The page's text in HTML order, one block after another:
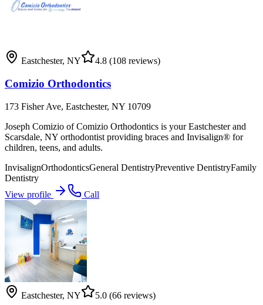
Eastchester, NY 4.8 (108 reviews)
Comizio Orthodontics
173 Fisher Ave, Eastchester, NY 10709
Joseph Comizio of Comizio Orthodontics is your Eastchester and
Scarsdale, NY orthodontist providing braces and Invisalign® for
children, teens, and adults.
InvisalignOrthodonticsGeneral DentistryPreventive DentistryFamily
Dentistry
View profile
Call
Eastchester, NY 5.0 (66 reviews)